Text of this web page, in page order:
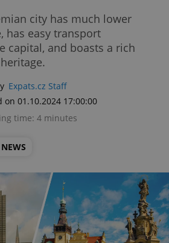
city has much lower
has easy transport
capital, and boasts a rich
Expats.cz Staff
on 01.10.2024 17:00:00
time: 4 minutes